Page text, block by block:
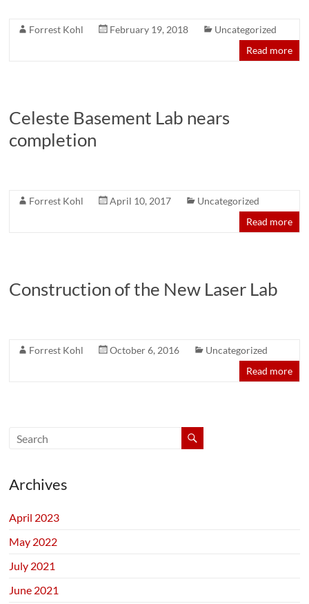
Forrest Kohl February 19, 2018
Uncategorized
Read more
Celeste Basement Lab nears
completion
Forrest Kohl April 10, 2017
Uncategorized
Read more
Construction of the New Laser Lab
Forrest Kohl October 6, 2016
Uncategorized
Read more
Archives
April 2023
May 2022
July 2021
June 2021